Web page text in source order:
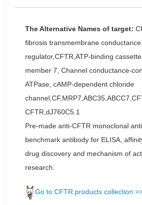
The Alternative Names of target:
fibrosis transmembrane conductance
regulator,CFTR,ATP-binding
member 7, Channel conductance-
ATPase, cAMP-dependent chloride
CFTR,dJ760C5.1
Pre-made anti-CFTR monoclonal
benchmark antibody for ELISA,
drug discovery and mechanism of
research.
Go to CFTR products collection